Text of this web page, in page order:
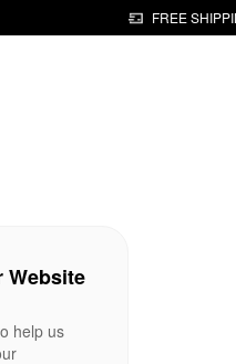
FREE
Website
help us